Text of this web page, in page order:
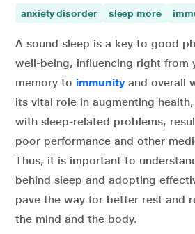
anxiety disorder sleep more
A sound sleep is a key to good
well-being, influencing right from
memory to immunityand overall
its vital role in augmenting
with sleep-related problems,
poor performance and other
Thus, it is important to
behind sleep and adopting
pave the way for better rest and
the mind and the body.